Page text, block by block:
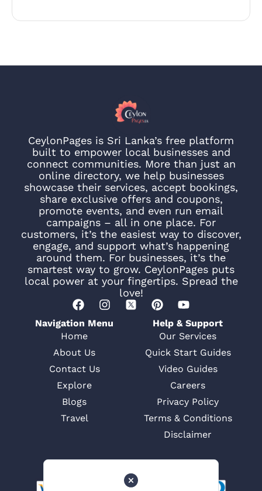
CeylonPages is Sri Lanka’s free platform
built to empower local businesses and
connect communities. More than just an
online directory, we help businesses
showcase their services, accept bookings,
share exclusive offers and coupons,
promote events, and even run email
campaigns – all in one place. For
customers, it’s the easiest way to discover,
engage, and support what’s happening
around them. For businesses, it’s the
smartest way to grow. CeylonPages puts
local power at your fingertips. Spread the
love!
Navigation Menu
Home
About Us
Contact Us
Explore
Blogs
Travel
Help & Support
Our Services
Quick Start Guides
Video Guides
Careers
Privacy Policy
Terms & Conditions
Disclaimer